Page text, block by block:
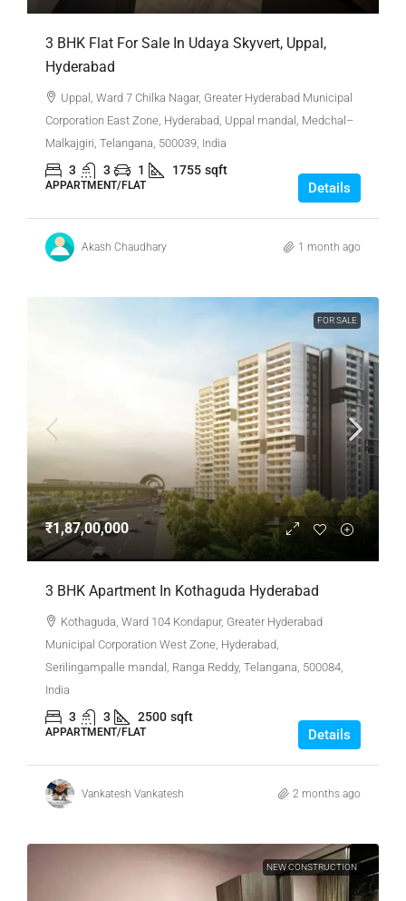
3 BHK Flat For Sale In Udaya Skyvert, Uppal,
Hyderabad
Uppal, Ward 7 Chilka Nagar, Greater Hyderabad Municipal
Corporation East Zone, Hyderabad, Uppal mandal, Medchal–
Malkajgiri, Telangana, 500039, India
3 3 1 1755 sqft
APPARTMENT/FLAT Details
Akash Chaudhary 1 month ago
FOR SALE
₹1,87,00,000
3 BHK Apartment In Kothaguda Hyderabad
Kothaguda, Ward 104 Kondapur, Greater Hyderabad
Municipal Corporation West Zone, Hyderabad,
Serilingampalle mandal, Ranga Reddy, Telangana, 500084,
India
3 3 2500 sqft
APPARTMENT/FLAT Details
Vankatesh Vankatesh 2 months ago
NEW CONSTRUCTION